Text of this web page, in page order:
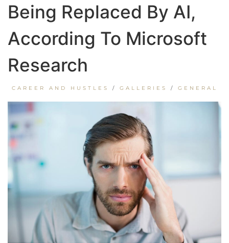
Being Replaced By AI,
According To Microsoft
Research
CAREER AND HUSTLES / GALLERIES / GENERAL